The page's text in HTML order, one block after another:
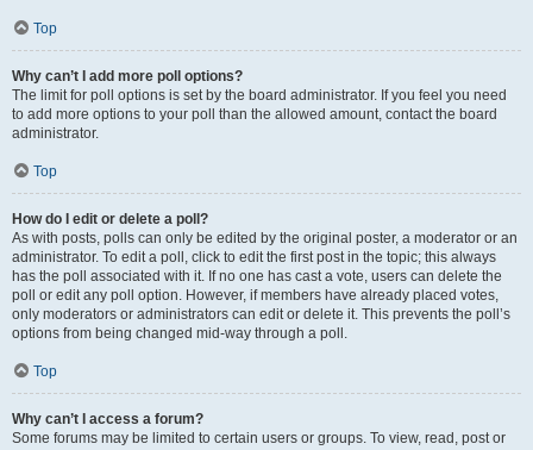
Top
Why can’t I add more poll options?
The limit for poll options is set by the board administrator. If you feel you need
to add more options to your poll than the allowed amount, contact the board
administrator.
Top
How do I edit or delete a poll?
As with posts, polls can only be edited by the original poster, a moderator or an
administrator. To edit a poll, click to edit the first post in the topic; this always
has the poll associated with it. If no one has cast a vote, users can delete the
poll or edit any poll option. However, if members have already placed votes,
only moderators or administrators can edit or delete it. This prevents the poll’s
options from being changed mid-way through a poll.
Top
Why can’t I access a forum?
Some forums may be limited to certain users or groups. To view, read, post or